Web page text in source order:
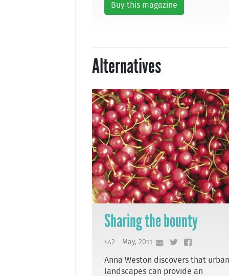
Buy this magazine
Alternatives
Sharing the bounty
442 - May, 2011
Anna Weston discovers that urban
landscapes can provide an